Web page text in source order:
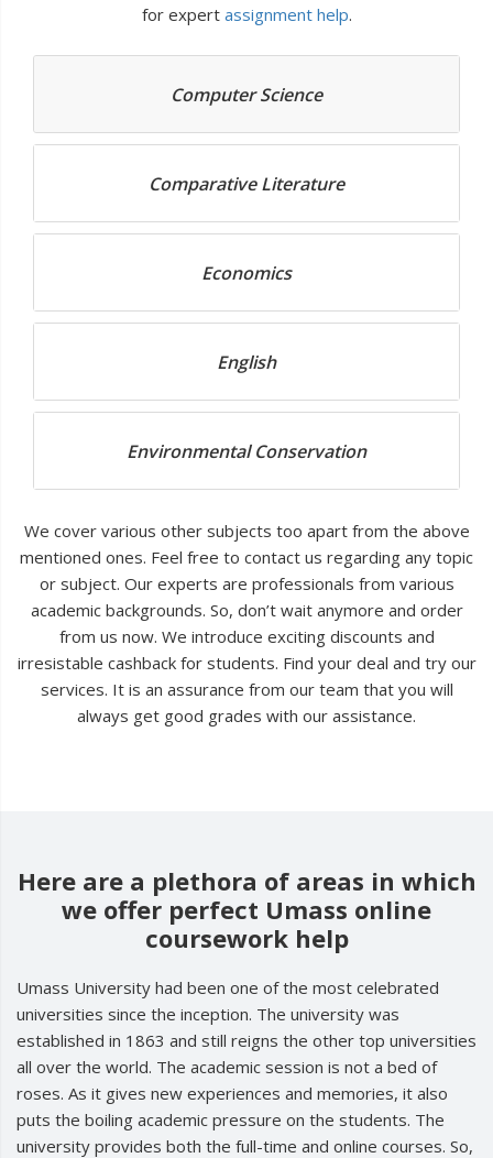
for expert assignment help.
Computer Science
Comparative Literature
Economics
English
Environmental Conservation
We cover various other subjects too apart from the above
mentioned ones. Feel free to contact us regarding any topic
or subject. Our experts are professionals from various
academic backgrounds. So, don’t wait anymore and order
from us now. We introduce exciting discounts and
irresistable cashback for students. Find your deal and try our
services. It is an assurance from our team that you will
always get good grades with our assistance.
Here are a plethora of areas in which
we offer perfect Umass online
coursework help
Umass University had been one of the most celebrated
universities since the inception. The university was
established in 1863 and still reigns the other top universities
all over the world. The academic session is not a bed of
roses. As it gives new experiences and memories, it also
puts the boiling academic pressure on the students. The
university provides both the full-time and online courses. So,